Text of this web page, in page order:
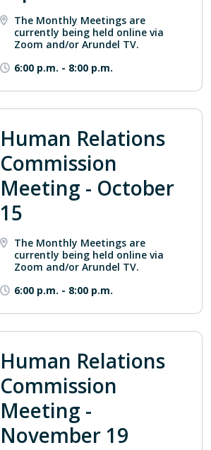
The Monthly Meetings are
currently being held online via
Zoom and/or Arundel TV.
6:00 p.m. - 8:00 p.m.
Human Relations
Commission
Meeting - October
15
The Monthly Meetings are
currently being held online via
Zoom and/or Arundel TV.
6:00 p.m. - 8:00 p.m.
Human Relations
Commission
Meeting -
November 19